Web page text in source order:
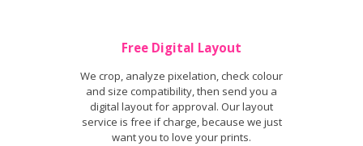
Free Digital Layout
We crop, analyze pixelation, check colour
and size compatibility, then send you a
digital layout for approval. Our layout
service is free if charge, because we just
want you to love your prints.